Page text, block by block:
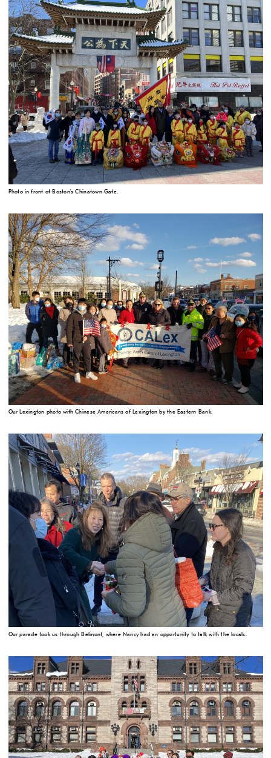
Photo in front of Boston's Chinatown Gate.
Our Lexington photo with Chinese Americans of Lexington by the Eastern Bank.
Our parade took us through Belmont, where Nancy had an opportunity to talk with the locals.